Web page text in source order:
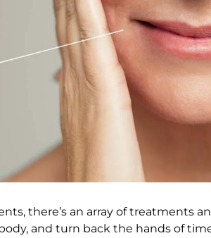
there’s an array of treatments
and turn back the hands of